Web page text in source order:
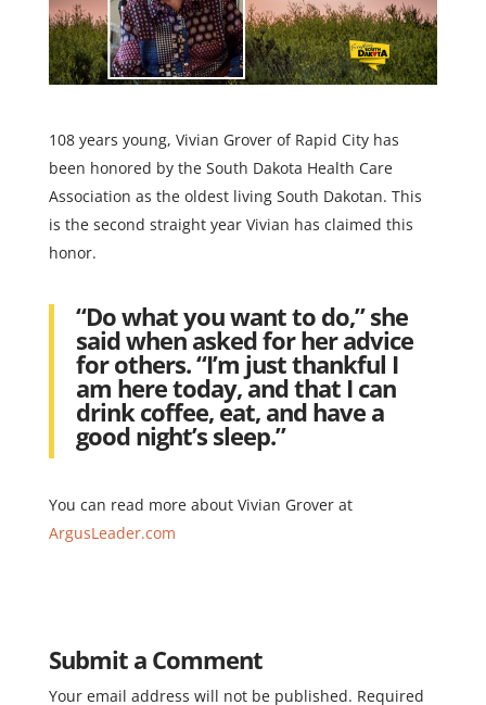
108 years young, Vivian Grover of Rapid City has
been honored by the South Dakota Health Care
Association as the oldest living South Dakotan. This
is the second straight year Vivian has claimed this
honor.
“Do what you want to do,” she
said when asked for her advice
for others. “I’m just thankful I
am here today, and that I can
drink coffee, eat, and have a
good night’s sleep.”
You can read more about Vivian Grover at
ArgusLeader.com
Submit a Comment
Your email address will not be published. Required